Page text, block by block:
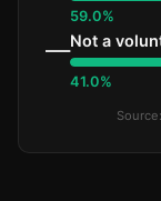
59.0%
—Not a
41.0%